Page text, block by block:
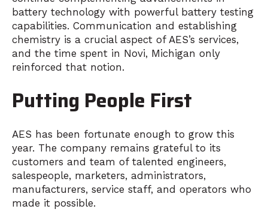
battery technology with powerful battery testing
capabilities. Communication and establishing
chemistry is a crucial aspect of AES’s services,
and the time spent in Novi, Michigan only
reinforced that notion.
Putting People First
AES has been fortunate enough to grow this
year. The company remains grateful to its
customers and team of talented engineers,
salespeople, marketers, administrators,
manufacturers, service staff, and operators who
made it possible.